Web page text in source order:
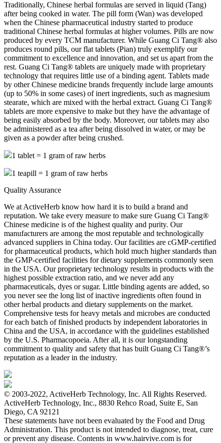
Traditionally, Chinese herbal formulas are served in liquid (Tang)
after being cooked in water. The pill form (Wan) was developed
when the Chinese pharmaceutical industry started to produce
traditional Chinese herbal formulas at higher volumes. Pills are now
produced by every TCM manufacturer. While Guang Ci Tang® also
produces round pills, our flat tablets (Pian) truly exemplify our
commitment to excellence and innovation, and set us apart from the
rest. Guang Ci Tang® tablets are uniquely made with proprietary
technology that requires little use of a binding agent. Tablets made
by other Chinese medicine brands frequently include large amounts
(up to 50% in some cases) of inert ingredients, such as magnesium
stearate, which are mixed with the herbal extract. Guang Ci Tang®
tablets are more expensive to make but they have the advantage of
being easily absorbed by the body. Moreover, our tablets may also
be administered as a tea after being dissolved in water, or may be
given as a powder after being crushed.
1 tablet = 1 gram of raw herbs
1 teapill = 1 gram of raw herbs
Quality Assurance
We at ActiveHerb know how hard it is to build a brand and
reputation. We take every measure to make sure Guang Ci Tang®
Chinese medicine is of the highest quality and purity. Our
manufacturers are among the most reputable and technologically
advanced suppliers in China today. Our facilities are cGMP-certified
for pharmaceutical products, which hold much higher standards than
the GMP-certified facilities for dietary supplements commonly seen
in the USA. Our proprietary technology results in products with the
highest possible extraction ratio, and we never add any
pharmaceuticals, dyes or sugar. Little binding agents are added, so
you never see the long list of inactive ingredients often found in
other herbal products and dietary supplements on the market.
Comprehensive tests for heavy metals and microbes are conducted
for each batch of finished products by independent laboratories in
China and the USA, in accordance with the guidelines established
by the U.S. Pharmacopoeia. After all, it is our longstanding
commitment to quality and safety that has built Guang Ci Tang®’s
reputation as a leader in the industry.
© 2003-2022, ActiveHerb Technology, Inc. All Rights Reserved.
ActiveHerb Technology, Inc., 8830 Rehco Road, Suite E, San
Diego, CA 92121
These statements have not been evaluated by the Food and Drug
Administration. This product is not intended to diagnose, treat, cure
or prevent any disease. Contents in www.hairvive.com is for